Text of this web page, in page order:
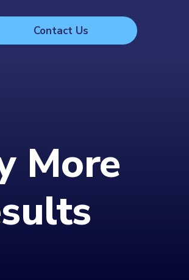
Contact Us
More